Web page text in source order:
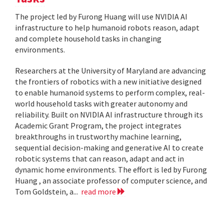
The project led by Furong Huang will use NVIDIA AI
infrastructure to help humanoid robots reason, adapt
and complete household tasks in changing
environments.
Researchers at the University of Maryland are advancing
the frontiers of robotics with a new initiative designed
to enable humanoid systems to perform complex, real-
world household tasks with greater autonomy and
reliability. Built on NVIDIA AI infrastructure through its
Academic Grant Program, the project integrates
breakthroughs in trustworthy machine learning,
sequential decision-making and generative AI to create
robotic systems that can reason, adapt and act in
dynamic home environments. The effort is led by Furong
Huang , an associate professor of computer science, and
Tom Goldstein, a... read more